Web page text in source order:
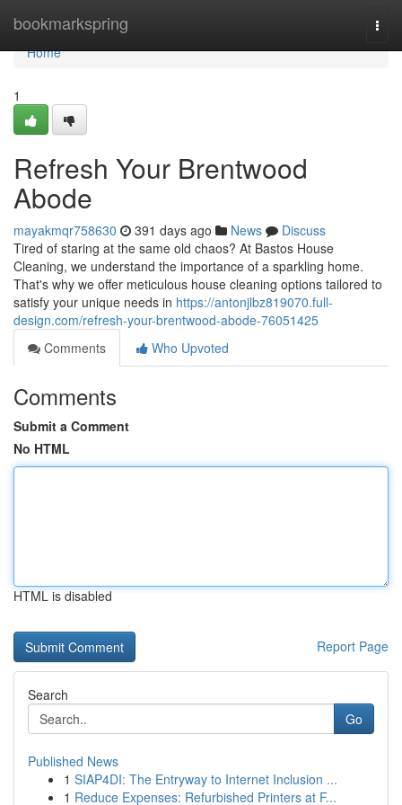
bookmarkspring
Home
Home
1
Refresh Your Brentwood
Abode
mayakmqr758630 391 days ago News
Discuss
Tired of staring at the same old chaos? At Bastos House
Cleaning, we understand the importance of a sparkling home.
That's why we offer meticulous house cleaning options tailored to
satisfy your unique needs in https://antonjlbz819070.full-
design.com/refresh-your-brentwood-abode-76051425
Comments
Who Upvoted
Comments
Submit a Comment
No HTML
HTML is disabled
Report Page
Search
Go
Published News
1 SIAP4DI: The Entryway to Internet Inclusion ...
1 Reduce Expenses: Refurbished Printers at F...